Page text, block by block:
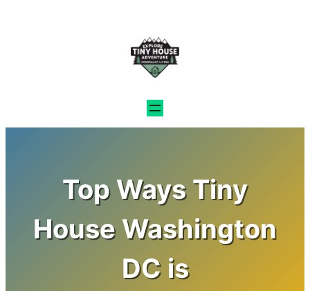
Top Ways Tiny
House Washington
DC is